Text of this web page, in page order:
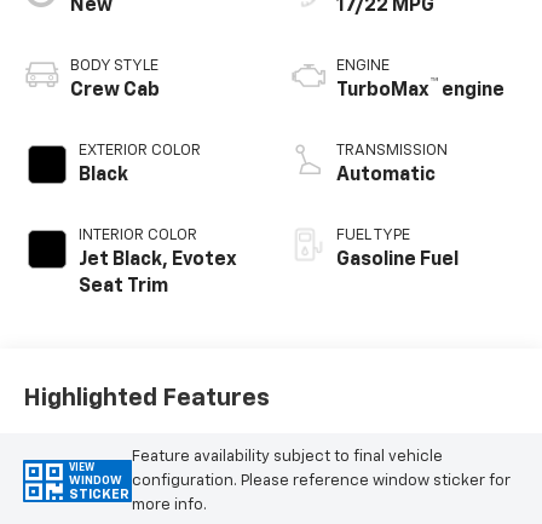
New
BODY STYLE
Crew Cab
EXTERIOR COLOR
Black
INTERIOR COLOR
Jet Black, Evotex
Seat Trim
17/22 MPG
ENGINE
TurboMax™ engine
TRANSMISSION
Automatic
FUEL TYPE
Gasoline Fuel
Highlighted Features
VIEW
WINDOW
STICKER
Feature availability subject to final vehicle
configuration. Please reference window sticker for
more info.